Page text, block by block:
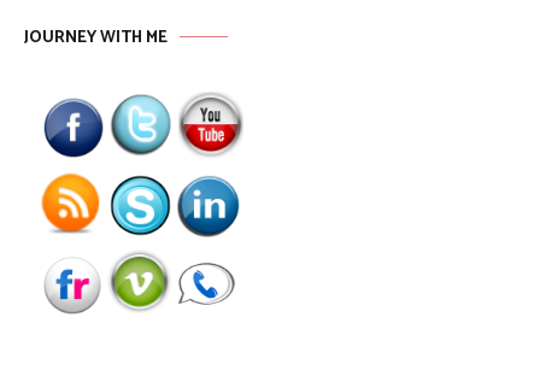
JOURNEY WITH ME